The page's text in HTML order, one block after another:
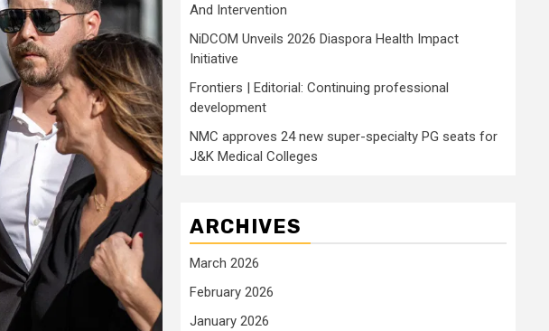
And Intervention
NiDCOM Unveils 2026 Diaspora Health Impact
Initiative
Frontiers | Editorial: Continuing professional
development
NMC approves 24 new super-specialty PG seats for
J&K Medical Colleges
ARCHIVES
March 2026
February 2026
January 2026